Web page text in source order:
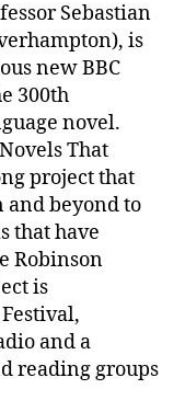
Sebastian
is
new BBC
300th
novel.
That
project that
and beyond to
that have
Robinson
is
and a
reading groups